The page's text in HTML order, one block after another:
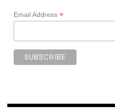
Email Address *